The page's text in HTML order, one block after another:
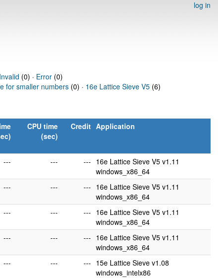
log in
Invalid (0) · Error(0)
for smaller numbers (0) · 16e Lattice Sieve V5 (6)
CPU time
(sec)
Credit Application
--- --- --- 16e Lattice Sieve V5 v1.11
windows_x86_64
--- --- --- 16e Lattice Sieve V5 v1.11
windows_x86_64
--- --- --- 16e Lattice Sieve V5 v1.11
windows_x86_64
--- --- --- 16e Lattice Sieve V5 v1.11
windows_x86_64
--- --- --- 15e Lattice Sieve v1.08
windows_intelx86